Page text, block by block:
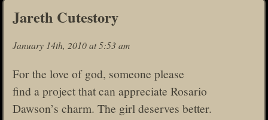
Jareth Cutestory
January 14th, 2010 at 5:53 am
For the love of god, someone please
find a project that can appreciate Rosario
Dawson’s charm. The girl deserves better.